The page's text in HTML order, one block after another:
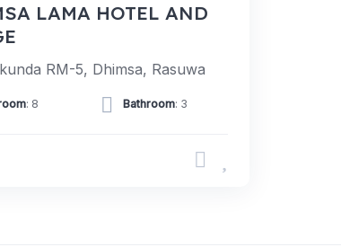
LAMA HOTEL AND
RM-5, Dhimsa, Rasuwa
: 8 Bathroom: 3